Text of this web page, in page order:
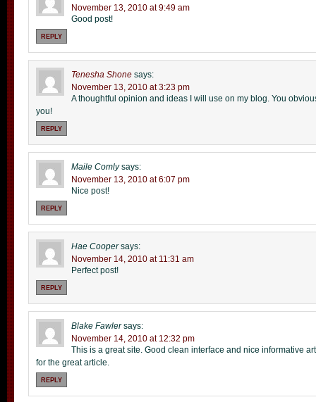
November 13, 2010 at 9:49 am
Good post!
REPLY
Tenesha Shone says:
November 13, 2010 at 3:23 pm
A thoughtful opinion and ideas I will use on my blog. You
you!
REPLY
Maile Comly says:
November 13, 2010 at 6:07 pm
Nice post!
REPLY
Hae Cooper says:
November 14, 2010 at 11:31 am
Perfect post!
REPLY
Blake Fawler says:
November 14, 2010 at 12:32 pm
This is a great site. Good clean interface and nice informative
for the great article.
REPLY